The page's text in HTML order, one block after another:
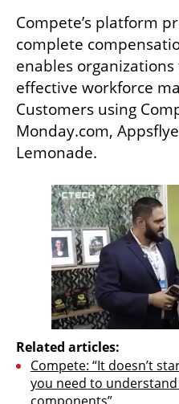
Compete’s platform
complete
enables
effective workforce
Customers using
Monday.com,
Lemonade.
Related articles:
Compete: “It doesn’t
you need to